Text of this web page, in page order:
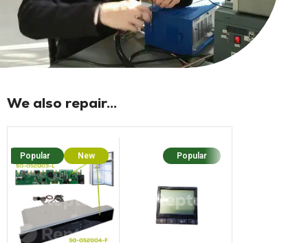
We also repair...
Popular New Popular